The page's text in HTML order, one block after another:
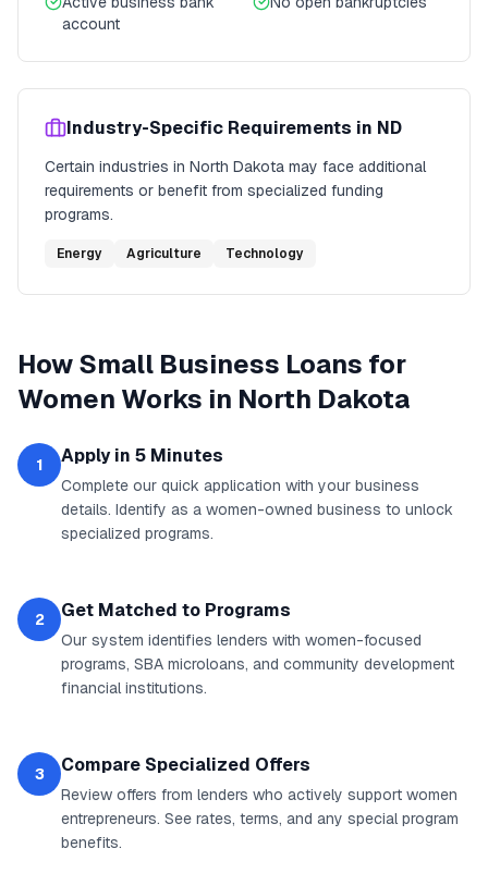
account
Industry-Specific Requirements in ND
Certain industries in North Dakota may face additional
requirements or benefit from specialized funding
programs.
Energy Agriculture Technology
HowSmall Business Loans for
Women Works in North Dakota
1 Apply in 5 Minutes
Complete our quick application with your business
details. Identify as a women-owned business to unlock
specialized programs.
2 Get Matched to Programs
Our system identifies lenders with women-focused
programs, SBA microloans, and community development
financial institutions.
3 Compare Specialized Offers
Review offers from lenders who actively support women
entrepreneurs. See rates, terms, and any special program
benefits.